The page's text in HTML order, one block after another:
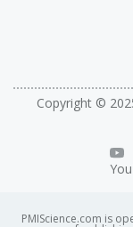
Copyright ©
PMIScience.com is